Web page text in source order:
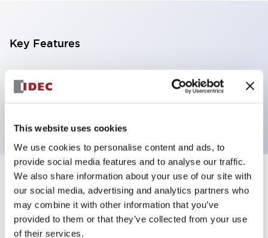
This website uses cookies
We use cookies to personalise content and ads, to
provide social media features and to analyse our traffic.
We also share information about your use of our site with
our social media, advertising and analytics partners who
may combine it with other information that you’ve
provided to them or that they’ve collected from your use
of their services.
Key Features
Illuminated Pushbutton, extended with full
shroud operator, momentary, screw-terminal, plastic
Specifications +
Aesthetic Specifications